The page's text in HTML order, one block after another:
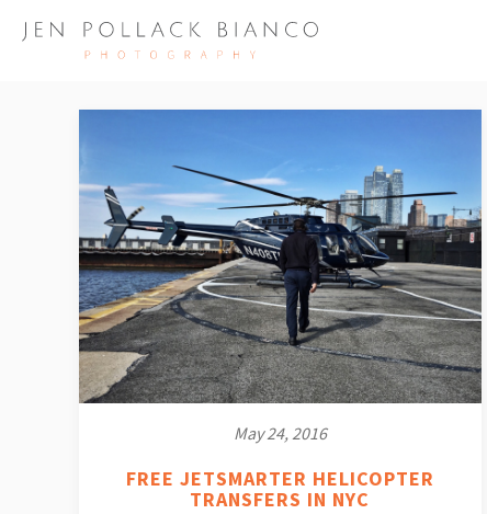
May 24, 2016
FREE JETSMARTER HELICOPTER
TRANSFERS IN NYC